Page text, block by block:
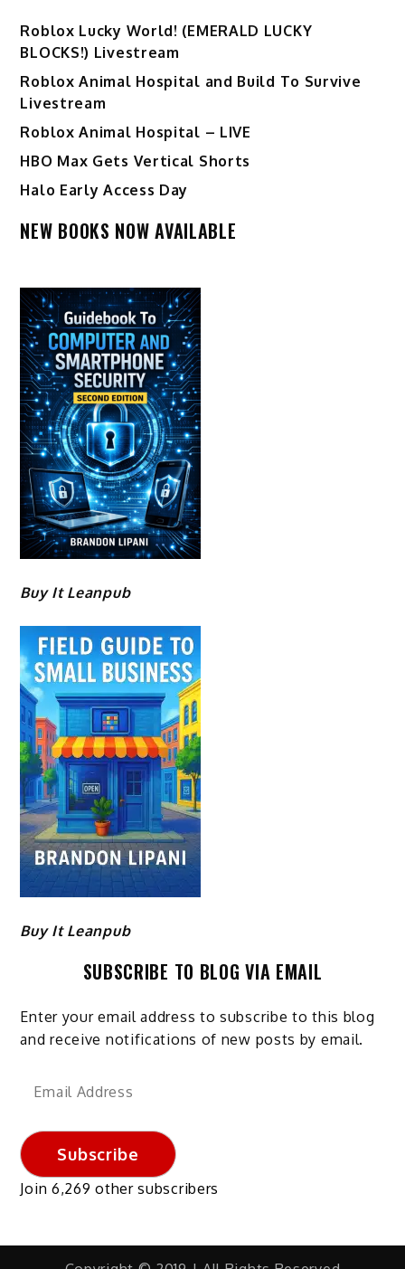
Ro️blox Lucky World! (EMERALD LUCKY
BLOCKS!) Livestream
Roblox Animal Hospital and Build To Survive
Livestream
Roblox Animal Hospital – LIVE
HBO Max Gets Vertical Shorts
Halo Early Access Day
NEW BOOKS NOW AVAILABLE
Buy It Leanpub
Buy It Leanpub
SUBSCRIBE TO BLOG VIA EMAIL
Enter your email address to subscribe to this blog
and receive notifications of new posts by email.
Email
Subscribe
Join 6,269 other subscribers